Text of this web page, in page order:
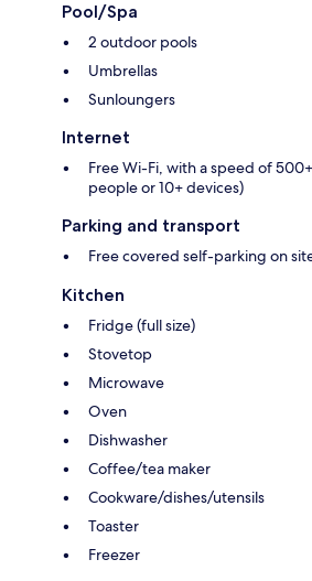
Pool/Spa
2 outdoor pools
Umbrellas
Sunloungers
Internet
Free Wi-Fi, with a speed of
people or 10+ devices)
Parking and transport
Free covered self-parking on
Kitchen
Fridge (full size)
Stovetop
Microwave
Oven
Dishwasher
Coffee/tea maker
Cookware/dishes/utensils
Toaster
Freezer